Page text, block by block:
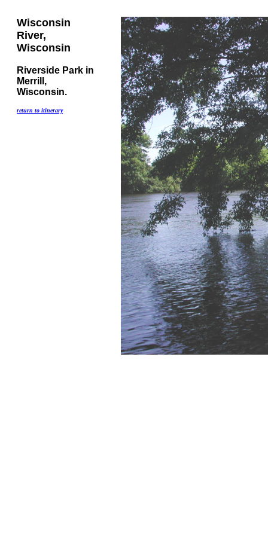
Wisconsin
River,
Wisconsin
Riverside Park in
Merrill,
Wisconsin.
return to itinerary